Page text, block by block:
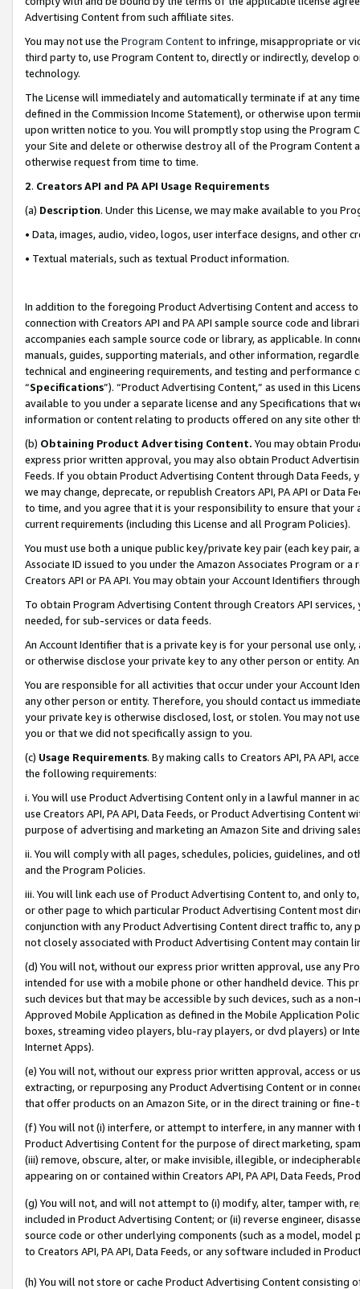
Advertising Content from such affiliate sites.
You may not use the Program Contentto infringe, misappropriate or
third party to, use Program Content to, directly or indirectly, develop
technology.
The License will immediately and automatically terminate if at any
defined in the Commission Income Statement), or otherwise upon
upon written notice to you. You will promptly stop using the Program
your Site and delete or otherwise destroy all of the Program Content
otherwise request from time to time.
2. Creators API and PA API Usage Requirements
(a) Description. Under this License, we may make available to you
• Data, images, audio, video, logos, user interface designs, and other
• Textual materials, such as textual Product information.
In addition to the foregoing Product Advertising Content and access
connection with Creators API and PA API sample source code and
accompanies each sample source code or library, as applicable. In
manuals, guides, supporting materials, and other information,
technical and engineering requirements, and testing and
“Specifications”). “Product Advertising Content,” as used in this
available to you under a separate license and any Specifications that
information or content relating to products offered on any site other
(b) Obtaining Product Advertising Content. You may obtain
express prior written approval, you may also obtain Product
Feeds. If you obtain Product Advertising Content through Data Feeds,
we may change, deprecate, or republish Creators API, PA API or Data
to time, and you agree that it is your responsibility to ensure that your
current requirements (including this License and all Program Policies).
You must use both a unique public key/private key pair (each key pair,
Associate ID issued to you under the Amazon Associates Program or
Creators API or PA API. You may obtain your Account Identifiers
To obtain Program Advertising Content through Creators API
needed, for sub-services or data feeds.
An Account Identifier that is a private key is for your personal use
or otherwise disclose your private key to any other person or entity.
You are responsible for all activities that occur under your Account
any other person or entity. Therefore, you should contact us
your private key is otherwise disclosed, lost, or stolen. You may not
you or that we did not specifically assign to you.
(c) Usage Requirements. By making calls to Creators API, PA API,
the following requirements:
i. You will use Product Advertising Content only in a lawful manner in
use Creators API, PA API, Data Feeds, or Product Advertising
purpose of advertising and marketing an Amazon Site and driving
ii. You will comply with all pages, schedules, policies, guidelines, and
and the Program Policies.
iii. You will link each use of Product Advertising Content to, and only
or other page to which particular Product Advertising Content most
conjunction with any Product Advertising Content direct traffic to,
not closely associated with Product Advertising Content may contain
(d) You will not, without our express prior written approval, use any
intended for use with a mobile phone or other handheld device. This
such devices but that may be accessible by such devices, such as a
Approved Mobile Application as defined in the Mobile Application
boxes, streaming video players, blu-ray players, or dvd players) or
Internet Apps).
(e) You will not, without our express prior written approval, access or
extracting, or repurposing any Product Advertising Content or in
that offer products on an Amazon Site, or in the direct training or
(f) You will not (i) interfere, or attempt to interfere, in any manner
Product Advertising Content for the purpose of direct marketing,
(iii) remove, obscure, alter, or make invisible, illegible, or
appearing on or contained within Creators API, PA API, Data Feeds,
(g) You will not, and will not attempt to (i) modify, alter, tamper with,
included in Product Advertising Content; or (ii) reverse engineer,
source code or other underlying components (such as a model,
to Creators API, PA API, Data Feeds, or any software included in
(h) You will not store or cache Product Advertising Content